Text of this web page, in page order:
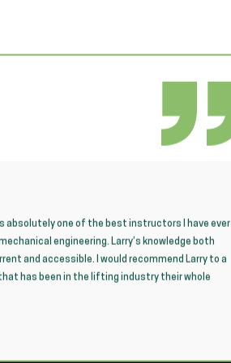
absolutely one of the best instructors I have ever
engineering. Larry’s knowledge both
and accessible. I would recommend Larry to a
has been in the lifting industry their whole